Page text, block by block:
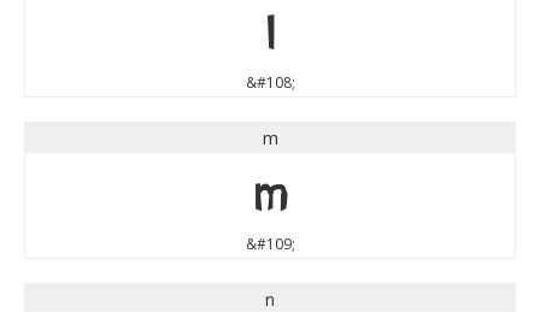
l
&#108;
m
m
&#109;
n